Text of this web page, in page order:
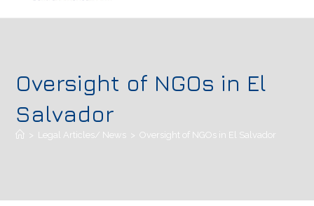
Oversight of NGOs in El
Salvador
> Legal Articles/ News > Oversight of NGOs in El Salvador